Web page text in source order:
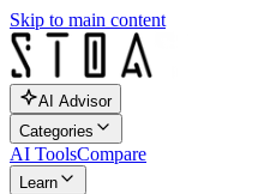
Skip to main content
AI Advisor
Categories
AI ToolsCompare
Learn